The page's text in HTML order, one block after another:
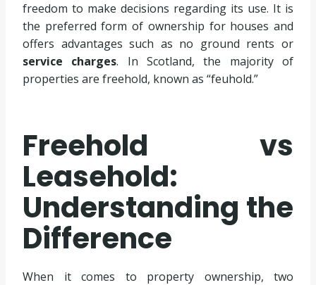
freedom to make decisions regarding its use. It is
the preferred form of ownership for houses and
offers advantages such as no ground rents or
service charges. In Scotland, the majority of
properties are freehold, known as “feuhold.”
Freehold vs
Leasehold:
Understanding the
Difference
When it comes to property ownership, two